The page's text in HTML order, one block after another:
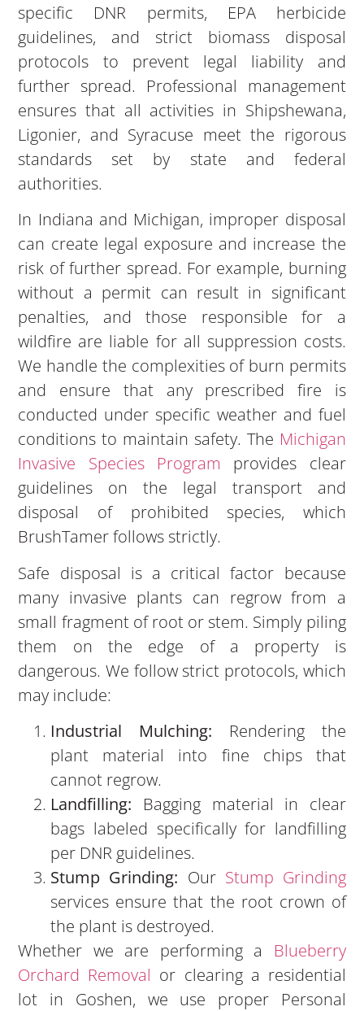
specific DNR permits, EPA herbicide
guidelines, and strict biomass disposal
protocols to prevent legal liability and
further spread. Professional management
ensures that all activities in Shipshewana,
Ligonier, and Syracuse meet the rigorous
standards set by state and federal
authorities.
In Indiana and Michigan, improper disposal
can create legal exposure and increase the
risk of further spread. For example, burning
without a permit can result in significant
penalties, and those responsible for a
wildfire are liable for all suppression costs.
We handle the complexities of burn permits
and ensure that any prescribed fire is
conducted under specific weather and fuel
conditions to maintain safety. The Michigan
Invasive Species Program provides clear
guidelines on the legal transport and
disposal of prohibited species, which
BrushTamer follows strictly.
Safe disposal is a critical factor because
many invasive plants can regrow from a
small fragment of root or stem. Simply piling
them on the edge of a property is
dangerous. We follow strict protocols, which
may include:
Industrial Mulching: Rendering the
plant material into fine chips that
cannot regrow.
Landfilling: Bagging material in clear
bags labeled specifically for landfilling
per DNR guidelines.
Stump Grinding: Our Stump Grinding
services ensure that the root crown of
the plant is destroyed.
Whether we are performing a Blueberry
Orchard Removal or clearing a residential
lot in Goshen, we use proper Personal